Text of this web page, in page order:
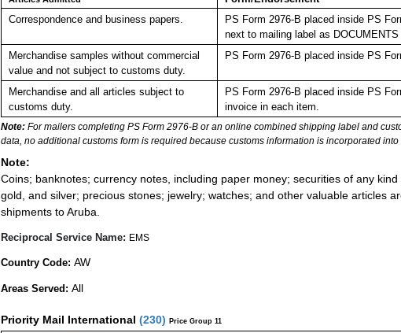
Correspondence and business papers.
PS Form 2976-B placed inside PS
next to mailing label as
Merchandise samples without commercial
value and not subject to customs duty.
PS Form 2976-B placed inside PS
Merchandise and all articles subject to
customs duty.
PS Form 2976-B placed inside PS
invoice in each item.
Note: For mailers completing PS Form 2976-B or an online combined shipping label and
data, no additional customs form is required because customs information is incorporated
Note:
Coins; banknotes; currency notes, including paper money; securities of any
gold, and silver; precious stones; jewelry; watches; and other valuable articles
shipments to Aruba.
Reciprocal Service Name: EMS
Country Code: AW
Areas Served: All
Priority Mail International (230) Price Group 11